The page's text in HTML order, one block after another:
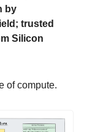
by
trusted
Silicon
of compute.